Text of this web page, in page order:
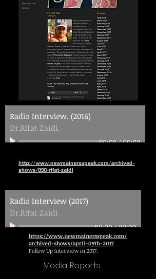
Radio Interview. (2016)
Dr.Rifat Zaidi.
00:00/00:00
http://www.newmainersspeak.com/archived-
shows/090-rifat-zaidi
Radio Interview (2017)
Dr.Rifat Zaidi
00:00/00:00
https://www.newmainersspeak.com/
archived-shows/april-09th-2017
Follow Up Interview in 2017.
Media Reports